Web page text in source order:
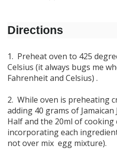
Directions
1. Preheat oven to 425
Celsius (it always bugs me
Fahrenheit and Celsius) .
2. While oven is preheating
adding 40 grams of
Half and the 20ml of
incorporating each
not over mix egg mixture).